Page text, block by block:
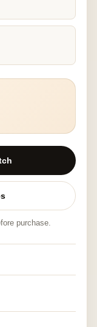
purchase.